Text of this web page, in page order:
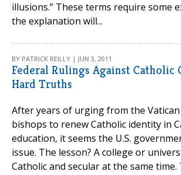
illusions.” These terms require some
the explanation will...
BY PATRICK REILLY | JUN 3, 2011
Federal Rulings Against Catholic
Hard Truths
After years of urging from the
bishops to renew Catholic identity in
education, it seems the U.S.
issue. The lesson? A college or
Catholic and secular at the same time.